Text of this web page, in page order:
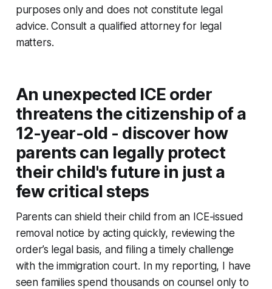
purposes only and does not constitute legal
advice. Consult a qualified attorney for legal
matters.
An unexpected ICE order
threatens the citizenship of a
12-year-old - discover how
parents can legally protect
their child's future in just a
few critical steps
Parents can shield their child from an ICE-issued
removal notice by acting quickly, reviewing the
order’s legal basis, and filing a timely challenge
with the immigration court. In my reporting, I have
seen families spend thousands on counsel only to